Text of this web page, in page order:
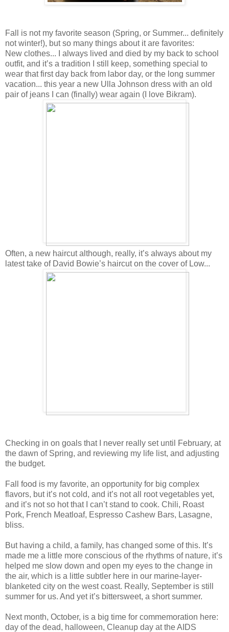
Fall is not my favorite season (Spring, or Summer... definitely
not winter!), but so many things about it are favorites:
New clothes... I always lived and died by my back to school
outfit, and it’s a tradition I still keep, something special to
wear that first day back from labor day, or the long summer
vacation... this year a new Ulla Johnson dress with an old
pair of jeans I can (finally) wear again (I love Bikram).
Often, a new haircut although, really, it’s always about my
latest take of David Bowie’s haircut on the cover of Low...
Checking in on goals that I never really set until February, at
the dawn of Spring, and reviewing my life list, and adjusting
the budget.
Fall food is my favorite, an opportunity for big complex
flavors, but it’s not cold, and it’s not all root vegetables yet,
and it’s not so hot that I can’t stand to cook. Chili, Roast
Pork, French Meatloaf, Espresso Cashew Bars, Lasagne,
bliss.
But having a child, a family, has changed some of this. It’s
made me a little more conscious of the rhythms of nature, it’s
helped me slow down and open my eyes to the change in
the air, which is a little subtler here in our marine-layer-
blanketed city on the west coast. Really, September is still
summer for us. And yet it’s bittersweet, a short summer.
Next month, October, is a big time for commemoration here:
day of the dead, halloween, Cleanup day at the AIDS